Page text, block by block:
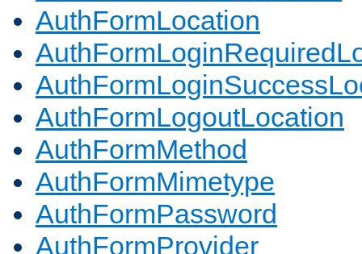
AuthFormLocation
AuthFormLogoutLocation
AuthFormMethod
AuthFormMimetype
AuthFormPassword
AuthFormProvider